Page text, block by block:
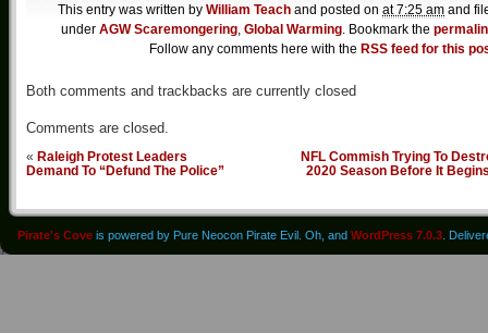
This entry was written by William Teach and posted on at 7:25 am and
under AGW Scaremongering, Global Warming. Bookmark the
Follow any comments here with the RSS feed for this
Both comments and trackbacks are currently closed
Comments are closed.
« Raleigh Protest Leaders
Demand To “Defund The Police”
NFL Commish Trying To
2020 Season Before It
Pirate's Cove is powered by Pure Neocon Pirate Evil. Oh, and WordPress 7.0.3 .